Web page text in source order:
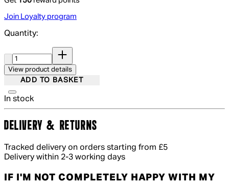
Join Loyalty program
Quantity:
View product details
ADD TO BASKET
In stock
DELIVERY & RETURNS
Tracked delivery on orders starting from £5
Delivery within 2-3 working days
IF I'M NOT COMPLETELY HAPPY WITH MY